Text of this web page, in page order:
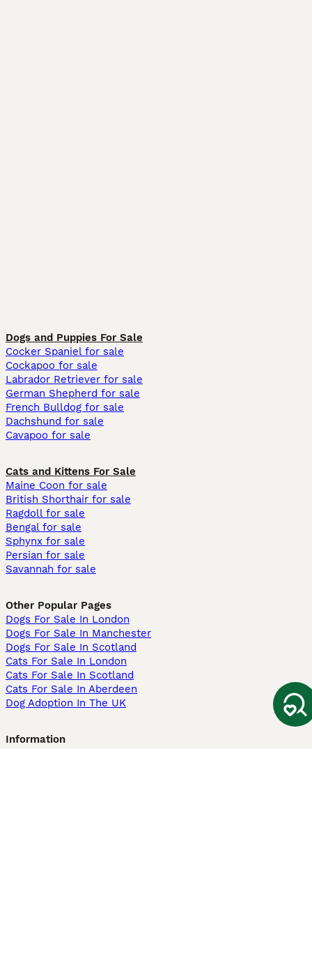
Dogs and Puppies For Sale
Cocker Spaniel for sale
Cockapoo for sale
Labrador Retriever for sale
German Shepherd for sale
French Bulldog for sale
Dachshund for sale
Cavapoo for sale
Cats and Kittens For Sale
Maine Coon for sale
British Shorthair for sale
Ragdoll for sale
Bengal for sale
Sphynx for sale
Persian for sale
Savannah for sale
Other Popular Pages
Dogs For Sale In London
Dogs For Sale In Manchester
Dogs For Sale In Scotland
Cats For Sale In London
Cats For Sale In Scotland
Cats For Sale In Aberdeen
Dog Adoption In The UK
Information